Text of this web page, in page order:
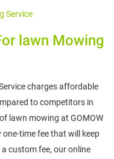
Service
lawn Mowing
charges affordable
to competitors in
lawn mowing at GOMOW
one-time fee that will keep
custom fee, our online